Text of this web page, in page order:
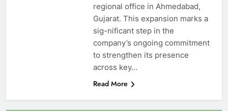
regional office in Ahmedabad,
Gujarat. This expansion marks a
sig-nificant step in the
company’s ongoing commitment
to strengthen its presence
across key…
Read More